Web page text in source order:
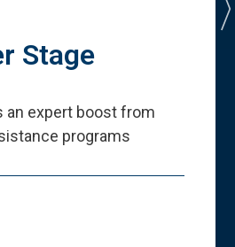
Stage
an expert boost from
programs